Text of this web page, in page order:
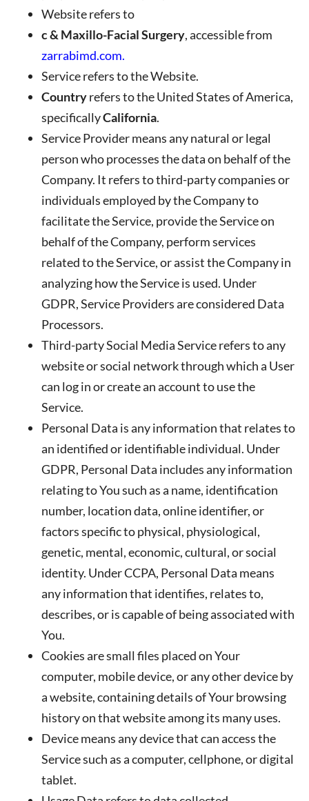
Websiterefers to
c & Maxillo-Facial Surgery, accessible from
zarrabimd.com.
Servicerefers to the Website.
Countryrefers to the United States of America,
specificallyCalifornia.
Service Providermeans any natural or legal
person who processes the data on behalf of the
Company. It refers to third-party companies or
individuals employed by the Company to
facilitate the Service, provide the Service on
behalf of the Company, perform services
related to the Service, or assist the Company in
analyzing how the Service is used. Under
GDPR, Service Providers are considered Data
Processors.
Third-party Social Media Servicerefers to any
website or social network through which a User
can log in or create an account to use the
Service.
Personal Data is any information that relates to
an identified or identifiable individual. Under
GDPR, Personal Data includes any information
relating to You such as a name, identification
number, location data, online identifier, or
factors specific to physical, physiological,
genetic, mental, economic, cultural, or social
identity. Under CCPA, Personal Data means
any information that identifies, relates to,
describes, or is capable of being associated with
You.
Cookiesare small files placed on Your
computer, mobile device, or any other device by
a website, containing details of Your browsing
history on that website among its many uses.
Devicemeans any device that can access the
Service such as a computer, cellphone, or digital
tablet.